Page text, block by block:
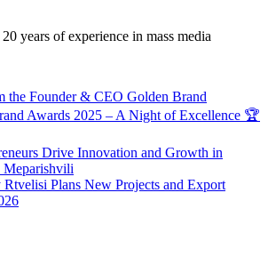
years of experience in mass media
the Founder & CEO Golden Brand
Awards 2025 – A Night of Excellence 🏆
Drive Innovation and Growth in
Meparishvili
Plans New Projects and Export